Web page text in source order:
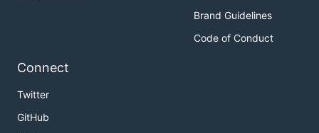
Brand Guidelines
Code of Conduct
Connect
Twitter
GitHub